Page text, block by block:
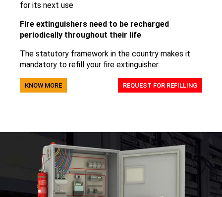
for its next use
Fire extinguishers need to be recharged
periodically throughout their life
The statutory framework in the country makes it
mandatory to refill your fire extinguisher
KNOW MORE REQUEST FOR REFILLING